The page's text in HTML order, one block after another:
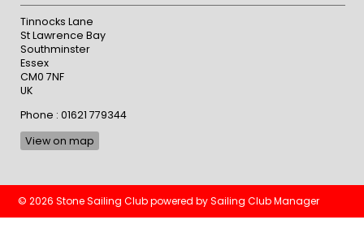
Tinnocks Lane
St Lawrence Bay
Southminster
Essex
CM0 7NF
UK
Phone : 01621 779344
View on map
© 2026 Stone Sailing Clubpowered bySailing Club Manager